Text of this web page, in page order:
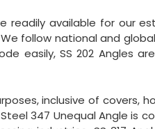
readily available for our
follow national and
easily, SS 202 Angles
inclusive of covers,
347 Unequal Angle is